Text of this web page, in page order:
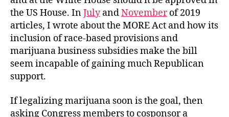
the US House. InJulyandNovemberof 2019
articles, I wrote about the MORE Act and how its
inclusion of race-based provisions and
marijuana business subsidies make the bill
seem incapable of gaining much Republican
support.
If legalizing marijuana soon is the goal, then
asking Congress members to cosponsor a